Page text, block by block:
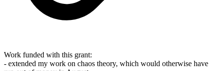
Work funded with this grant:
- extended my work on chaos theory, which would otherwise have